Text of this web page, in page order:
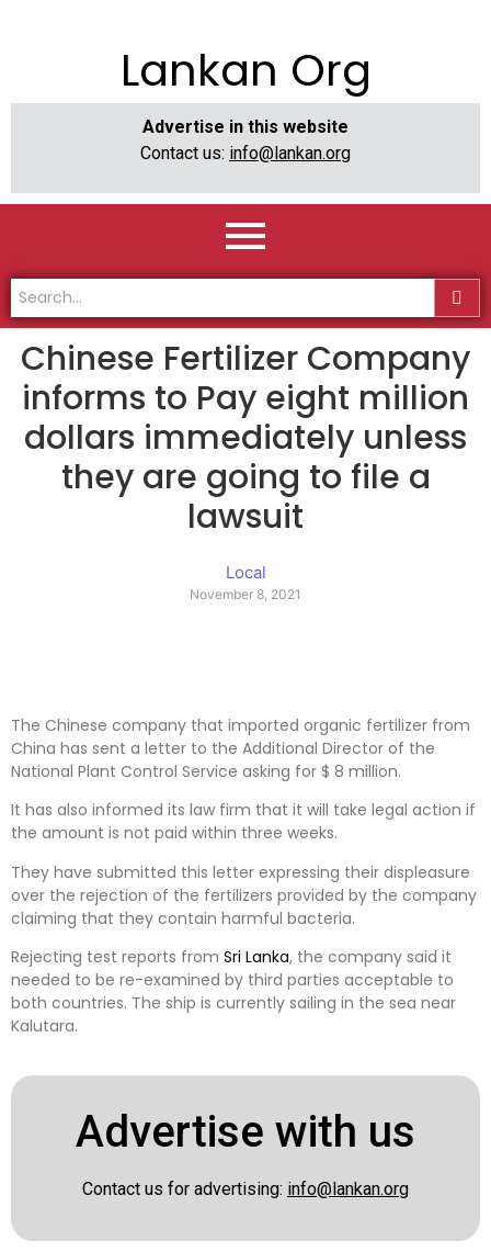
Lankan Org
Advertise in this website
Contact us: info@lankan.org
Chinese Fertilizer Company
informs to Pay eight million
dollars immediately unless
they are going to file a
lawsuit
Local
November 8, 2021
The Chinese company that imported organic fertilizer from
China has sent a letter to the Additional Director of the
National Plant Control Service asking for $ 8 million.
It has also informed its law firm that it will take legal action if
the amount is not paid within three weeks.
They have submitted this letter expressing their displeasure
over the rejection of the fertilizers provided by the company
claiming that they contain harmful bacteria.
Rejecting test reports from Sri Lanka, the company said it
needed to be re-examined by third parties acceptable to
both countries. The ship is currently sailing in the sea near
Kalutara.
Advertise with us
Contact us for advertising: info@lankan.org